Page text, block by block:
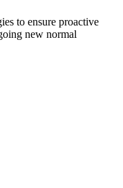
to ensure proactive
new normal